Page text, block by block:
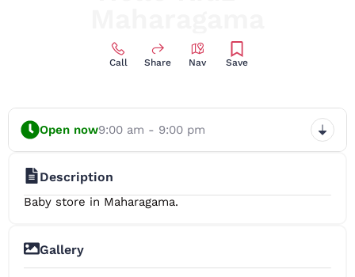
Call Share Nav Save
Open now9:00 am - 9:00 pm
Description
Baby store in Maharagama.
Gallery
+2